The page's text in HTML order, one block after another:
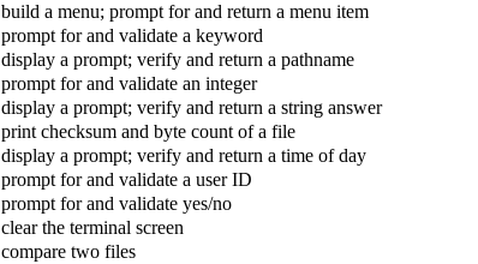
build a menu; prompt for and return a menu item
prompt for and validate a keyword
display a prompt; verify and return a pathname
prompt for and validate an integer
display a prompt; verify and return a string answer
print checksum and byte count of a file
display a prompt; verify and return a time of day
prompt for and validate a user ID
prompt for and validate yes/no
clear the terminal screen
compare two files